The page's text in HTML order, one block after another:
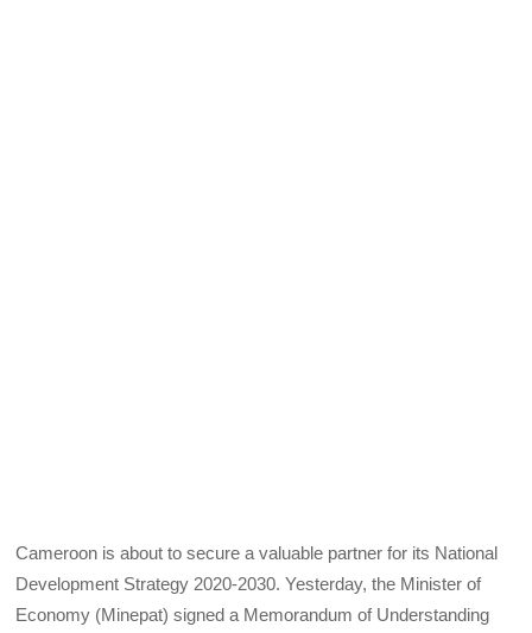
Cameroon is about to secure a valuable partner for its National
Development Strategy 2020-2030. Yesterday, the Minister of
Economy (Minepat) signed a Memorandum of Understanding